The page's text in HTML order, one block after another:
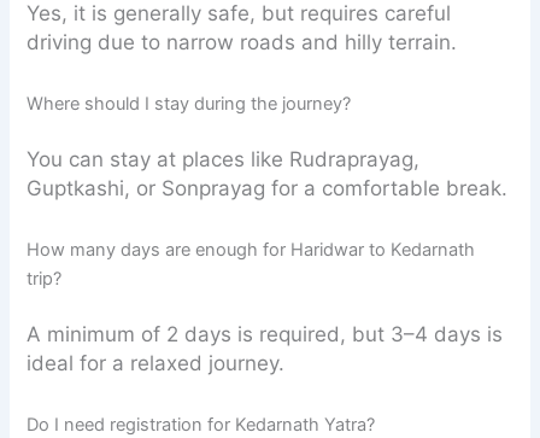
Yes, it is generally safe, but requires careful
driving due to narrow roads and hilly terrain.
Where should I stay during the journey?
You can stay at places like Rudraprayag,
Guptkashi, or Sonprayag for a comfortable break.
How many days are enough for Haridwar to Kedarnath
trip?
A minimum of 2 days is required, but 3–4 days is
ideal for a relaxed journey.
Do I need registration for Kedarnath Yatra?